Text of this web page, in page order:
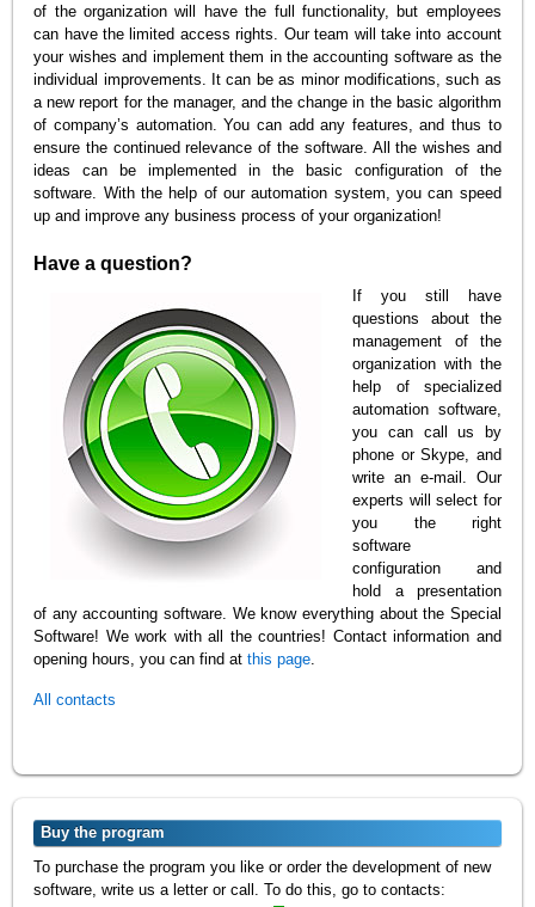
of the organization will have the full functionality, but employees
can have the limited access rights. Our team will take into account
your wishes and implement them in the accounting software as the
individual improvements. It can be as minor modifications, such as
a new report for the manager, and the change in the basic algorithm
of company’s automation. You can add any features, and thus to
ensure the continued relevance of the software. All the wishes and
ideas can be implemented in the basic configuration of the
software. With the help of our automation system, you can speed
up and improve any business process of your organization!
Have a question?
If you still have
questions about the
management of the
organization with the
help of specialized
automation software,
you can call us by
phone or Skype, and
write an e-mail. Our
experts will select for
you the right
software
configuration and
hold a presentation
of any accounting software. We know everything about the Special
Software! We work with all the countries! Contact information and
opening hours, you can find atthis page
All contacts
Buy the program
To purchase the program you like or order the development of new
software, write us a letter or call. To do this, go to contacts: